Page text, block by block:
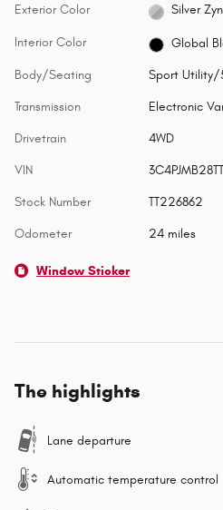
Exterior Color
Interior Color Global
Body/Seating Sport Utility/
Transmission Electronic
Drivetrain 4WD
VIN
Stock Number TT226862
Odometer 24 miles
Window Sticker
The highlights
Lane departure
Automatic temperature control